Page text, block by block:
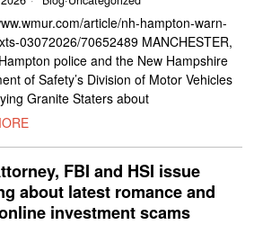
article/nh-hampton-warn-
03072026/70652489 MANCHESTER,
police and the New Hampshire
of Safety’s Division of Motor Vehicles
Granite Staters about
FBI and HSI issue
about latest romance and
investment scams